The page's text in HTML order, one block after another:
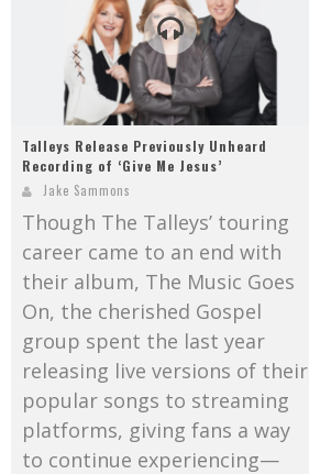
Talleys Release Previously Unheard
Recording of ‘Give Me Jesus’
Jake Sammons
Though The Talleys’ touring
career came to an end with
their album, The Music Goes
On, the cherished Gospel
group spent the last year
releasing live versions of their
popular songs to streaming
platforms, giving fans a way
to continue experiencing—